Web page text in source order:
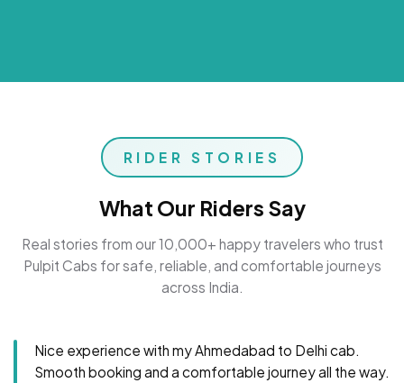
RIDER STORIES
What Our Riders Say
Real stories from our 10,000+ happy travelers who trust
Pulpit Cabs for safe, reliable, and comfortable journeys
across India.
Nice experience with my Ahmedabad to Delhi cab.
Smooth booking and a comfortable journey all the way.